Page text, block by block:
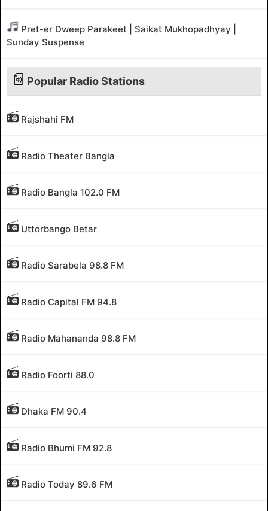
Pret-er Dweep Parakeet | Saikat Mukhopadhyay |
Sunday Suspense
Popular Radio Stations
Rajshahi FM
Radio Theater Bangla
Radio Bangla 102.0 FM
Uttorbango Betar
Radio Sarabela 98.8 FM
Radio Capital FM 94.8
Radio Mahananda 98.8 FM
Radio Foorti 88.0
Dhaka FM 90.4
Radio Bhumi FM 92.8
Radio Today 89.6 FM